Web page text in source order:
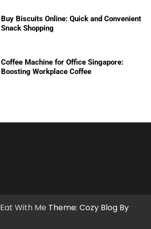
Buy Biscuits Online: Quick and Convenient
Snack Shopping
Coffee Machine for Office Singapore:
Boosting Workplace Coffee
Eat With Me Theme: Cozy Blog By